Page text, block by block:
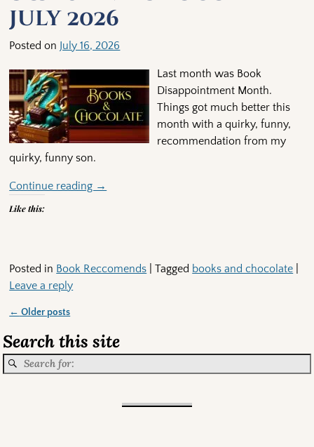
July 2026
Posted on July 16, 2026
Last month was Book
Disappointment Month.
Things got much better this
month with a quirky, funny,
recommendation from my
quirky, funny son.
Continue reading →
Like this:
Posted in Book Reccomends |Tagged books and chocolate
Leave a reply
← Older posts
Search this site